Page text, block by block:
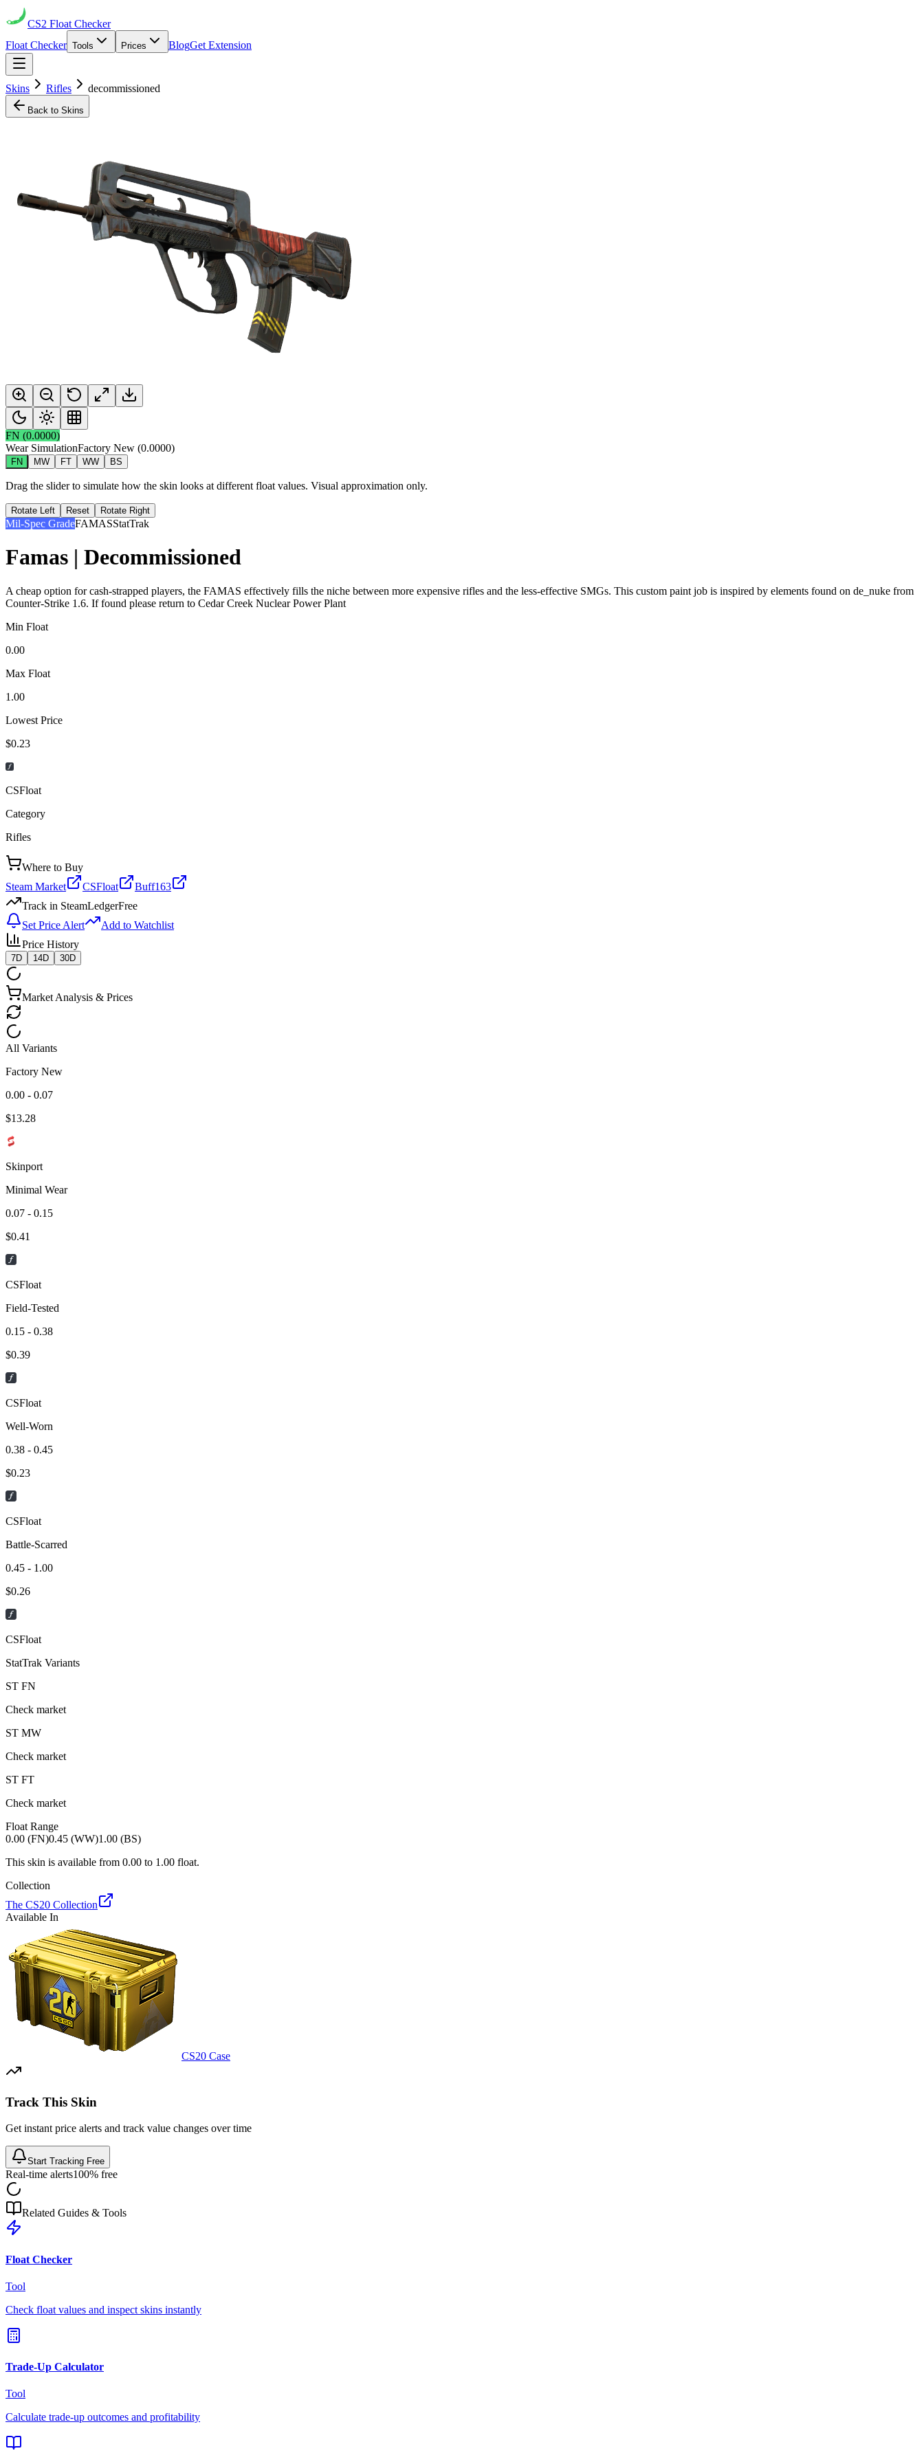
CS2 Float Checker
Float Checker Tools Prices BlogGet Extension
Skins Rifles decommissioned
Back to Skins
FN (0.0000)
Wear SimulationFactory New (0.0000)
FN MW FT WW BS
Drag the slider to simulate how the skin looks at different float values. Visual approximation only.
Rotate Left Reset Rotate Right
Mil-Spec GradeFAMASStatTrak
Famas | Decommissioned
A cheap option for cash-strapped players, the FAMAS effectively fills the niche between more expensive rifles and the less-effective SMGs. This custom paint job is inspired by elements found on de_nuke from
Counter-Strike 1.6. If found please return to Cedar Creek Nuclear Power Plant
Min Float
0.00
Max Float
1.00
Lowest Price
$0.23
CSFloat
Category
Rifles
Where to Buy
Steam Market
CSFloat
Buff163
Track in SteamLedgerFree
Set Price Alert
Add to Watchlist
Price History
7D 14D 30D
Market Analysis & Prices
All Variants
Factory New
0.00 - 0.07
$13.28
Skinport
Minimal Wear
0.07 - 0.15
$0.41
CSFloat
Field-Tested
0.15 - 0.38
$0.39
CSFloat
Well-Worn
0.38 - 0.45
$0.23
CSFloat
Battle-Scarred
0.45 - 1.00
$0.26
CSFloat
StatTrak Variants
ST FN
Check market
ST MW
Check market
ST FT
Check market
Float Range
0.00 (FN)0.45 (WW)1.00 (BS)
This skin is available from 0.00 to 1.00 float.
Collection
The CS20 Collection
Available In
CS20 Case
Track This Skin
Get instant price alerts and track value changes over time
Start Tracking Free
Real-time alerts100% free
Related Guides & Tools
Float Checker
Tool
Check float values and inspect skins instantly
Trade-Up Calculator
Tool
Calculate trade-up outcomes and profitability